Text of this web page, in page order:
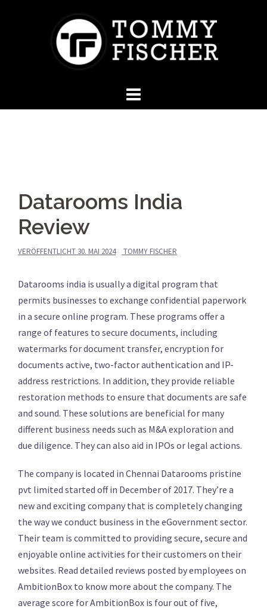
Datarooms India
Review
VERÖFFENTLICHT 30. MAI 2024 TOMMY FISCHER
Datarooms india is usually a digital program that
permits businesses to exchange confidential paperwork
in a secure online program. These programs offer a
range of features to secure documents, including
watermarks for document transfer, encryption for
documents active, two-factor authentication and IP-
address restrictions. In addition, they provide reliable
restoration methods to ensure that documents are safe
and sound. These solutions are beneficial for many
different business needs such as M&A exploration and
due diligence. They can also aid in IPOs or legal actions.
The company is located in Chennai Datarooms pristine
pvt limited started off in December of 2017. They’re a
new and exciting company that is completely changing
the way we conduct business in the eGovernment sector.
Their team is committed to providing secure, secure and
enjoyable online activities for their customers on their
websites. Read detailed reviews posted by employees on
AmbitionBox to know more about the company. The
average score for AmbitionBox is four out of five,